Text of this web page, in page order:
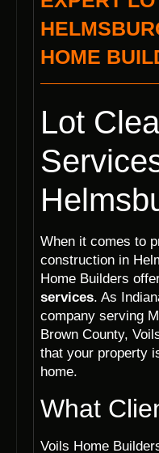
HOME
Lot
When it comes to
construction in
Home Builders
services. As
company serving
Brown County,
that your property
home.
What
Voils Home